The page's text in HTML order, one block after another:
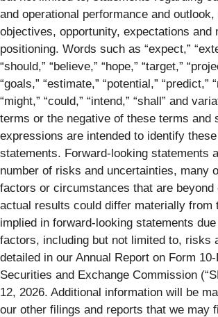
and operational performance and
objectives, opportunity, expectations and
positioning. Words such as “expect,”
“should,” “believe,” “hope,” “target,”
“goals,” “estimate,” “potential,” “predict,”
“might,” “could,” “intend,” “shall” and
terms or the negative of these terms and
expressions are intended to identify
statements. Forward-looking statements
number of risks and uncertainties, many
factors or circumstances that are beyond
actual results could differ materially from
implied in forward-looking statements
factors, including but not limited to, risks
detailed in our Annual Report on Form
Securities and Exchange Commission
12, 2026. Additional information will be
our other filings and reports that we may